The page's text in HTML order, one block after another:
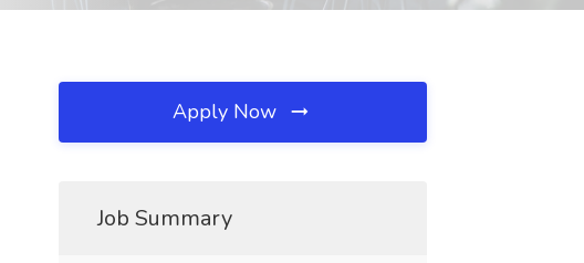
Apply Now
Job Summary